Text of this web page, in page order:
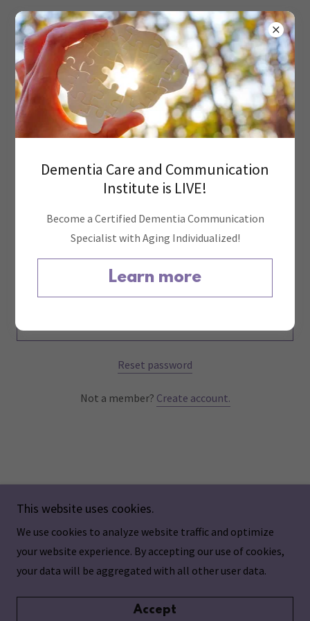
Account sign in
any private pages you've been granted access to.
Reset password
Not a member? Create account.
Copyright © 2024 Aging Individualized - All Rights
Reserved.
Dementia Care and Communication
Institute is LIVE!
Become a Certified Dementia Communication
Specialist with Aging Individualized!
Learn more
This website uses cookies.
We use cookies to analyze website traffic and optimize
your website experience. By accepting our use of cookies,
your data will be aggregated with all other user data.
Accept